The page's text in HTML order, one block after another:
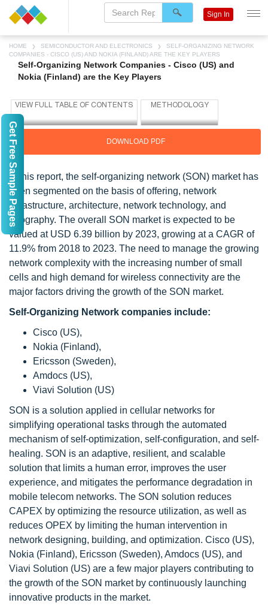
HOME SEMICONDUCTOR AND ELECTRONICS
SELF-ORGANIZING NETWORK
COMPANIES - CISCO (US) AND NOKIA (FINLAND) ARE THE KEY PLAYERS
Self-Organizing Network Companies - Cisco (US) and
Nokia (Finland) are the Key Players
DOWNLOAD PDF
In this report, the self-organizing network (SON) market has
been segmented on the basis of offering, network
infrastructure, architecture, network technology, and
geography. The overall SON market is expected to be
valued at USD 6.39 billion by 2023, growing at a CAGR of
11.9% from 2018 to 2023. The need to manage the growing
network complexity with the increasing number of small
cells and high demand for wireless connectivity are the
major factors driving the growth of the SON market.
Self-Organizing Network companies include:
Cisco (US),
Nokia (Finland),
Ericsson (Sweden),
Amdocs (US),
Viavi Solution (US)
SON is a solution applied in cellular networks for
simplifying operational tasks through the automated
mechanism of self-optimization, self-configuration, and self-
healing. SON is an adaptive, resilient, and scalable
solution that limits a human error, improves the user
experience, and mitigates the performance degradation in
mobile telecom networks. The SON solution reduces
CAPEX by optimizing the resource utilization, as well as
reduces OPEX by limiting the human intervention in
network designing, building, and optimization. Cisco (US),
Nokia (Finland), Ericsson (Sweden), Amdocs (US), and
Viavi Solution (US) are a few major players contributing to
the growth of the SON market by continuously launching
innovative products in the market.
Sign In
Get Free Sample Pages